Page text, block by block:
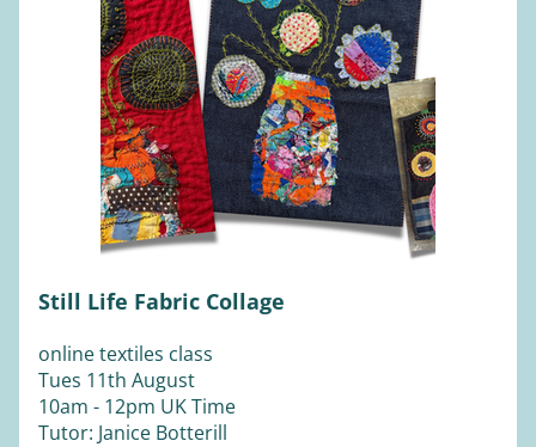
Still Life Fabric Collage
online textiles class
Tues 11th August
10am - 12pm UK Time
Tutor: Janice Botterill